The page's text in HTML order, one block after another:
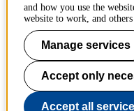
Contact KTH
Work at KTH
Press and media
About KTH website
and how you use the
website to work, and
Manage services
Accept only
Accept all